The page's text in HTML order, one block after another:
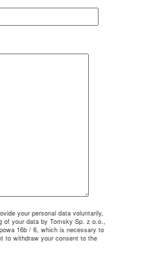
your personal data voluntarily,
your data by Tomsky Sp. z o.o.,
16b / 6, which is necessary to
to withdraw your consent to the